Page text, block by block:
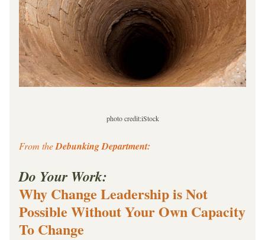
photo credit:iStock
From the Debunking Department:
Do Your Work:
Why Change Leadership is Not
Possible Without Your Own Capacity
To Change